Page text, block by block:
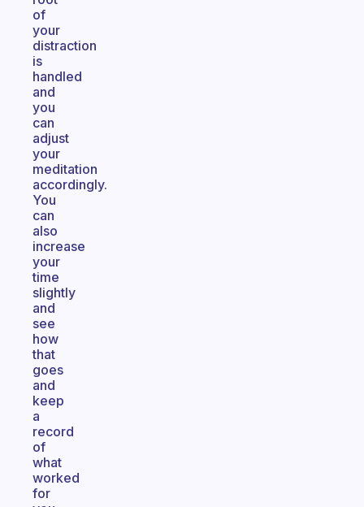
of
your
distraction
is
handled
and
you
can
adjust
your
meditation
accordingly.
You
can
also
increase
your
time
slightly
and
see
how
that
goes
and
keep
a
record
of
what
worked
for